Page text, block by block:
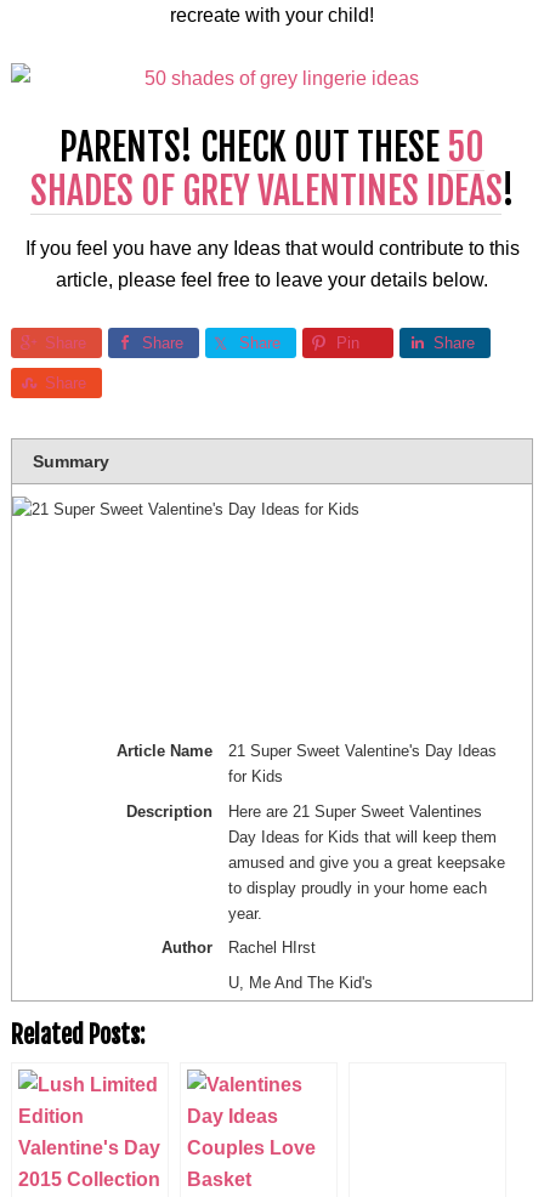
recreate with your child!
PARENTS! CHECK OUT THESE 50
SHADES OF GREY VALENTINES IDEAS!
If you feel you have any Ideas that would contribute to this
article, please feel free to leave your details below.
Share Share Share Pin Share
Share
Summary
Article Name
21 Super Sweet Valentine's Day Ideas
for Kids
Description
Here are 21 Super Sweet Valentines
Day Ideas for Kids that will keep them
amused and give you a great keepsake
to display proudly in your home each
year.
Author
Rachel HIrst
U, Me And The Kid's
Related Posts: